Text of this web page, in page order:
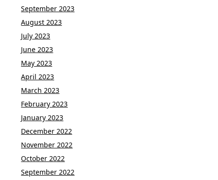
September 2023
August 2023
July 2023
June 2023
May 2023
April 2023
March 2023
February 2023
January 2023
December 2022
November 2022
October 2022
September 2022